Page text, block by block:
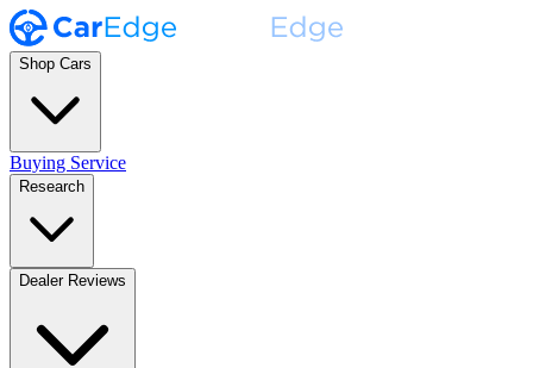
Shop Cars
Buying Service
Research
Dealer Reviews